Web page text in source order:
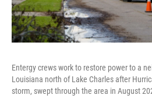
Entergy crews work to restore power to a
Louisiana north of Lake Charles after
storm, swept through the area in August